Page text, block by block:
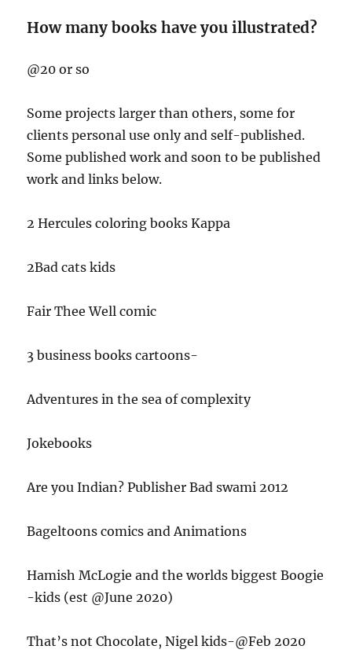
How many books have you illustrated?
@20 or so
Some projects larger than others, some for
clients personal use only and self-published.
Some published work and soon to be published
work and links below.
2 Hercules coloring books Kappa
2Bad cats kids
Fair Thee Well comic
3 business books cartoons-
Adventures in the sea of complexity
Jokebooks
Are you Indian? Publisher Bad swami 2012
Bageltoons comics and Animations
Hamish McLogie and the worlds biggest Boogie
-kids (est @June 2020)
That’s not Chocolate, Nigel kids-@Feb 2020